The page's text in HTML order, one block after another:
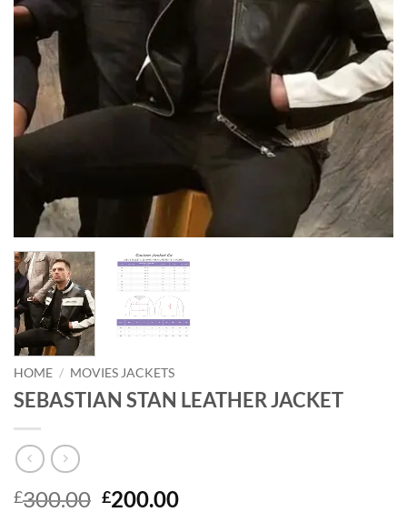
HOME / MOVIES JACKETS
SEBASTIAN STAN LEATHER JACKET
£300.00 Original
£200.00Current